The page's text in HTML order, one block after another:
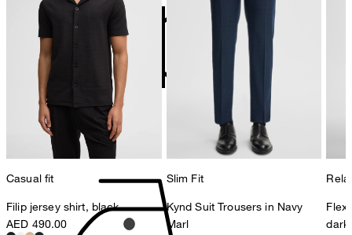
do not tumble dry
Producer
Strellson AG
Sonnenwiesenstrasse 21
8280 Kreuzlingen
Switzerland
Casual fit
Filip jersey shirt, black
AED 490.00
Slim Fit
Kynd Suit Trousers in Navy
Marl
Flex
dark